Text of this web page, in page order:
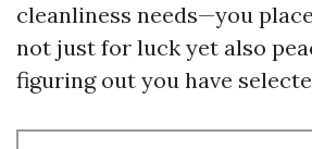
cleanliness needs—you
not just for luck yet also
figuring out you have